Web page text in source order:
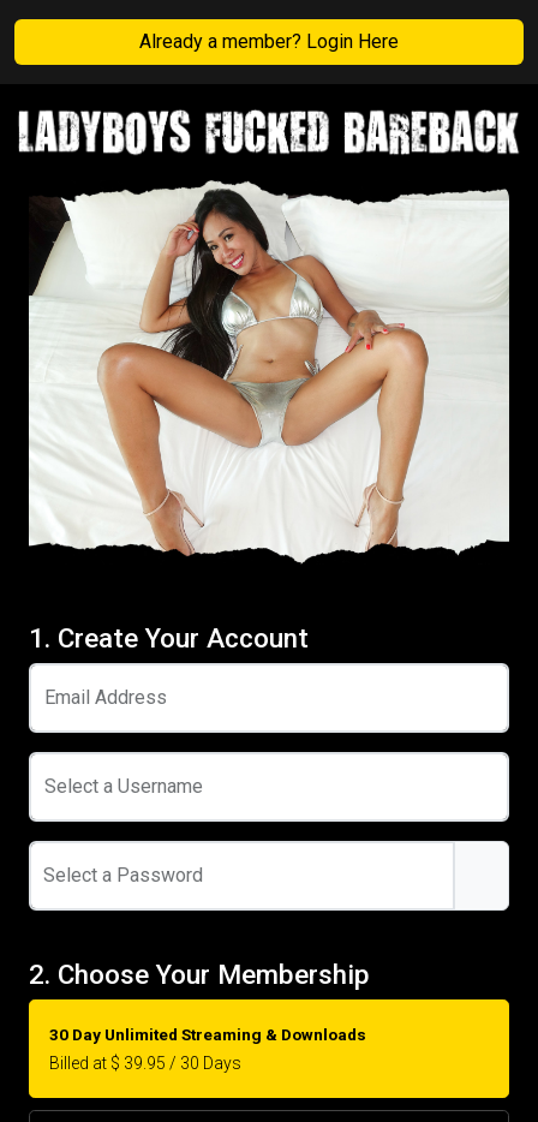
Already a member? Login Here
1. Create Your Account
Email Address
Select a Username
Select a Password
2. Choose Your Membership
30 Day Unlimited Streaming & Downloads
Billed at $ 39.95 / 30 Days